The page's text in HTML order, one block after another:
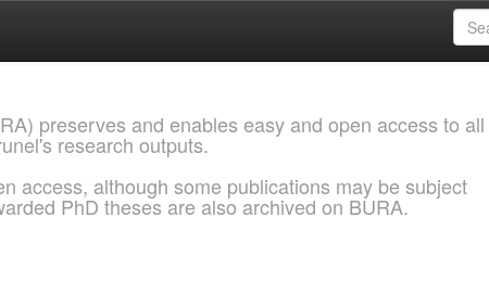
preserves and enables easy and open access to all
research outputs.
access, although some publications may be subject
PhD theses are also archived on BURA.